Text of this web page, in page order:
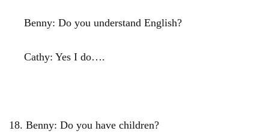
Benny: Do you understand English?
Cathy: Yes I do….
18. Benny: Do you have children?